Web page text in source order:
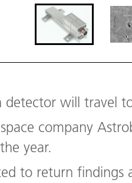
detector will travel
company
year.
to return